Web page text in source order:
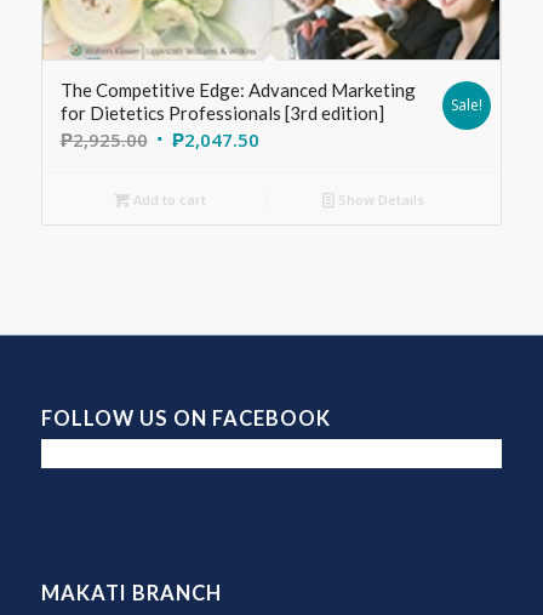
The Competitive Edge: Advanced Marketing
for Dietetics Professionals [3rd edition]
₱2,925.00 ₱2,047.50
Sale!
Add to cart Show Details
FOLLOW US ON FACEBOOK
MAKATI BRANCH